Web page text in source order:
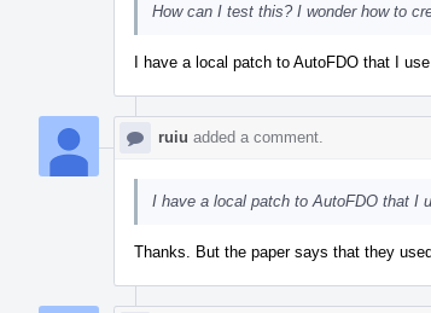
How can I test this? I wonder how to
I have a local patch to AutoFDO that I
ruiu added a comment.
I have a local patch to AutoFDO that I
Thanks. But the paper says that they